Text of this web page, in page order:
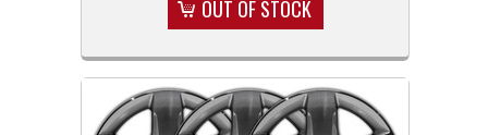
OUT OF STOCK